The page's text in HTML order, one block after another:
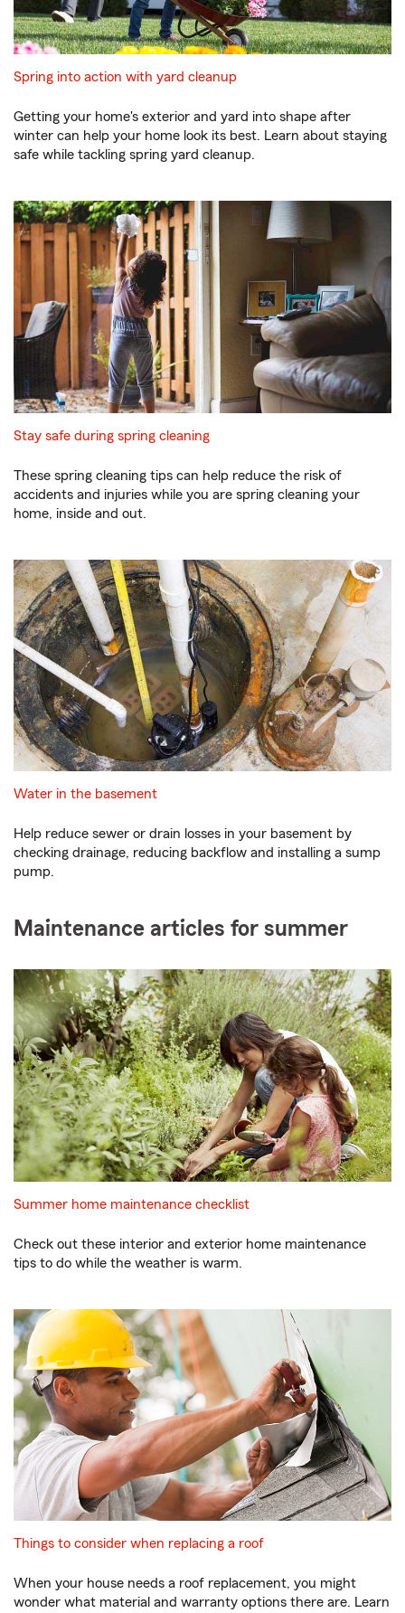
Spring into action with yard cleanup
Getting your home's exterior and yard into shape after
winter can help your home look its best. Learn about staying
safe while tackling spring yard cleanup.
Stay safe during spring cleaning
These spring cleaning tips can help reduce the risk of
accidents and injuries while you are spring cleaning your
home, inside and out.
Water in the basement
Help reduce sewer or drain losses in your basement by
checking drainage, reducing backflow and installing a sump
pump.
Maintenance articles for summer
Summer home maintenance checklist
Check out these interior and exterior home maintenance
tips to do while the weather is warm.
Things to consider when replacing a roof
When your house needs a roof replacement, you might
wonder what material and warranty options there are. Learn